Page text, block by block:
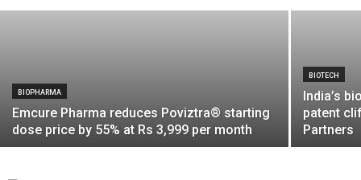
BIOPHARMA
Emcure Pharma reduces Poviztra® starting
dose price by 55% at Rs 3,999 per month
BIOTECH
India’s
patent
Partners